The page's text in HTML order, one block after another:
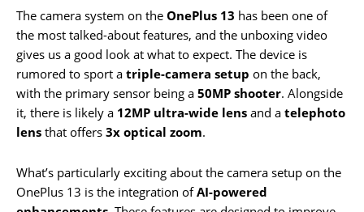
The camera system on the OnePlus 13 has been one of
the most talked-about features, and the unboxing video
gives us a good look at what to expect. The device is
rumored to sport a triple-camera setup on the back,
with the primary sensor being a 50MP shooter. Alongside
it, there is likely a 12MP ultra-wide lens and a telephoto
lens that offers 3x optical zoom.
What’s particularly exciting about the camera setup on the
OnePlus 13 is the integration ofAI-powered